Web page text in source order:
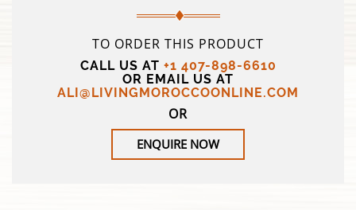
TO ORDER THIS PRODUCT
CALL US AT +1 407-898-6610
OR EMAIL US AT
ALI@LIVINGMOROCCOONLINE.COM
OR
ENQUIRE NOW